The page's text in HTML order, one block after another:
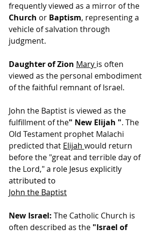
frequently viewed as a mirror of the
Church or Baptism, representing a
vehicle of salvation through
judgment.
Daughter of Zion Mary is often
viewed as the personal embodiment
of the faithful remnant of Israel.
John the Baptist is viewed as the
fulfillment of the" New Elijah ". The
Old Testament prophet Malachi
predicted that Elijah would return
before the "great and terrible day of
the Lord," a role Jesus explicitly
attributed to
John the Baptist
New Israel: The Catholic Church is
often described as the "Israel of